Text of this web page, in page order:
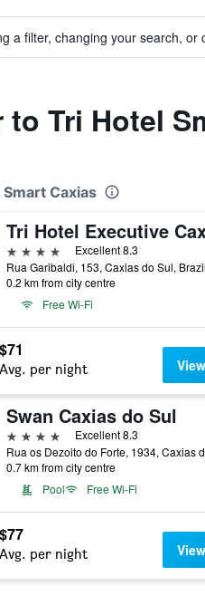
a filter, changing your search, or
Tri Hotel
Caxias
4 stars
Excellent 8.3
Rua Garibaldi, 153, Caxias do Sul, Brazil
0.2 km from city centre
Free Wi-Fi
$71
Avg. per night
Swan Caxias do Sul
4 stars
Excellent 8.3
0.7 km from city centre
Pool
Free Wi-Fi
$77
Avg. per night